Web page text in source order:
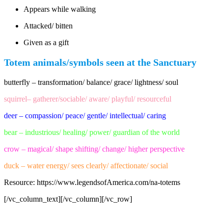
Appears while walking
Attacked/ bitten
Given as a gift
Totem animals/symbols seen at the Sanctuary
butterfly – transformation/ balance/ grace/ lightness/ soul
squirrel– gatherer/sociable/ aware/ playful/ resourceful
deer – compassion/ peace/ gentle/ intellectual/ caring
bear – industrious/ healing/ power/ guardian of the world
crow – magical/ shape shifting/ change/ higher perspective
duck – water energy/ sees clearly/ affectionate/ social
Resource: https://www.legendsofAmerica.com/na-totems
[/vc_column_text][/vc_column][/vc_row]